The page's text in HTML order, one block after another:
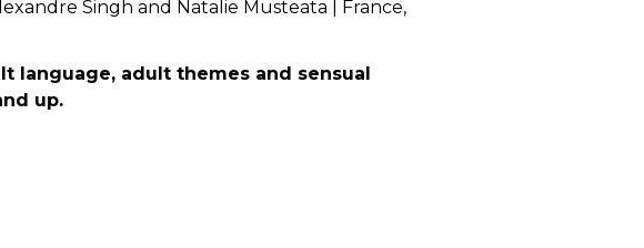
Singh and Natalie Musteata | France,
language, adult themes and sensual
up.